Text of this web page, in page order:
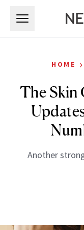
HOME ›
The Skin
Another